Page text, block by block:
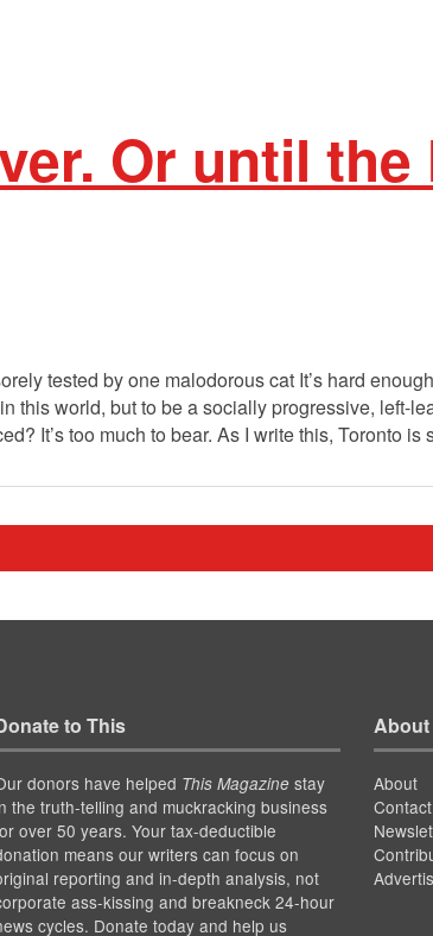
Or until
tested by one malodorous cat It’s hard
this world, but to be a socially progressive, left-
It’s too much to bear. As I write this, Toronto
to This
donors have helped This Magazinestay
the truth-telling and muckracking business
over 50 years. Your tax-deductible
means our writers can focus on
reporting and in-depth analysis, not
ass-kissing and breakneck 24-hour
cycles. Donate today and help us
About
About
Contact